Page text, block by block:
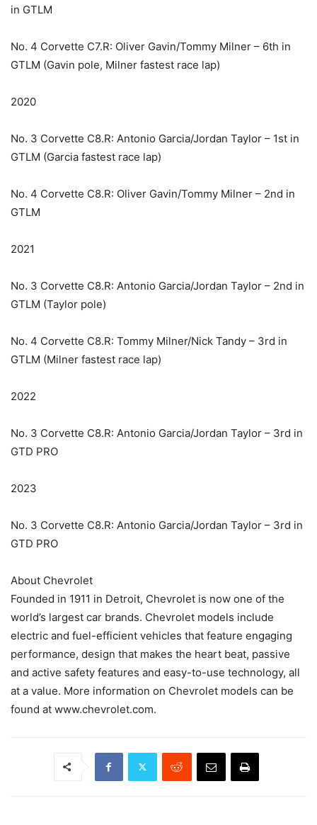
in GTLM
No. 4 Corvette C7.R: Oliver Gavin/Tommy Milner – 6th in
GTLM (Gavin pole, Milner fastest race lap)
2020
No. 3 Corvette C8.R: Antonio Garcia/Jordan Taylor – 1st in
GTLM (Garcia fastest race lap)
No. 4 Corvette C8.R: Oliver Gavin/Tommy Milner – 2nd in
GTLM
2021
No. 3 Corvette C8.R: Antonio Garcia/Jordan Taylor – 2nd in
GTLM (Taylor pole)
No. 4 Corvette C8.R: Tommy Milner/Nick Tandy – 3rd in
GTLM (Milner fastest race lap)
2022
No. 3 Corvette C8.R: Antonio Garcia/Jordan Taylor – 3rd in
GTD PRO
2023
No. 3 Corvette C8.R: Antonio Garcia/Jordan Taylor – 3rd in
GTD PRO
About Chevrolet
Founded in 1911 in Detroit, Chevrolet is now one of the
world’s largest car brands. Chevrolet models include
electric and fuel-efficient vehicles that feature engaging
performance, design that makes the heart beat, passive
and active safety features and easy-to-use technology, all
at a value. More information on Chevrolet models can be
found at www.chevrolet.com.